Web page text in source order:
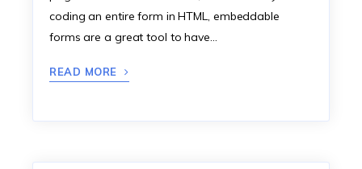
coding an entire form in HTML, embeddable
forms are a great tool to have…
READ MORE